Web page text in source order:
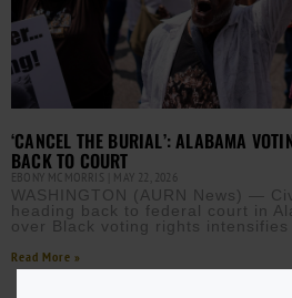
‘CANCEL THE BURIAL’: ALABAMA
BACK TO COURT
EBONY MCMORRIS MAY 22, 2026
WASHINGTON (AURN News) —
heading back to federal court in
over Black voting rights intensifies
Read More »